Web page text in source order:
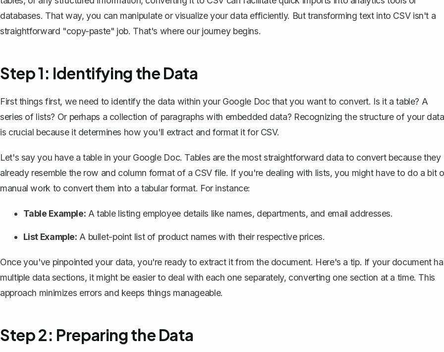
databases. That way, you can manipulate or visualize your data efficiently. But transforming text into CSV isn't a
straightforward "copy-paste" job. That's where our journey begins.
Step 1: Identifying the Data
First things first, we need to identify the data within your Google Docthat you want to convert. Is it a table? A
series of lists? Or perhaps a collection of paragraphs with embedded data? Recognizing the structure of your data
is crucial because it determines how you'll extract and format it for CSV.
Let's say you have a table in your Google Doc. Tables are the most straightforward data to convert because they
already resemble the row and column format of a CSV file. If you're dealing with lists, you might have to do a bit
manual work to convert them into a tabular format. For instance:
Table Example: A table listing employee details like names, departments, and email addresses.
List Example: A bullet-point list of product names with their respective prices.
Once you've pinpointed your data, you're ready to extract it from the document. Here's a tip. If your document
multiple data sections, it might be easier to deal with each one separately, converting one section at a time. This
approach minimizes errors and keeps things manageable.
Step 2: Preparing the Data